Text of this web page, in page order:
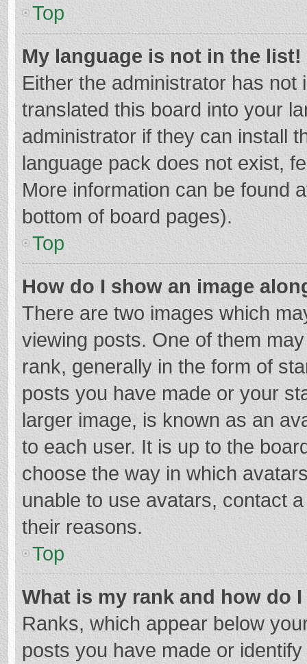
Top
My language is not in the list!
Either the administrator has
translated this board into your
administrator if they can install
language pack does not exist,
More information can be found
bottom of board pages).
Top
How do I show an image
There are two images which
viewing posts. One of them
rank, generally in the form of
posts you have made or your
larger image, is known as an
to each user. It is up to the
choose the way in which
unable to use avatars, contact
their reasons.
Top
What is my rank and how do
Ranks, which appear below
posts you have made or